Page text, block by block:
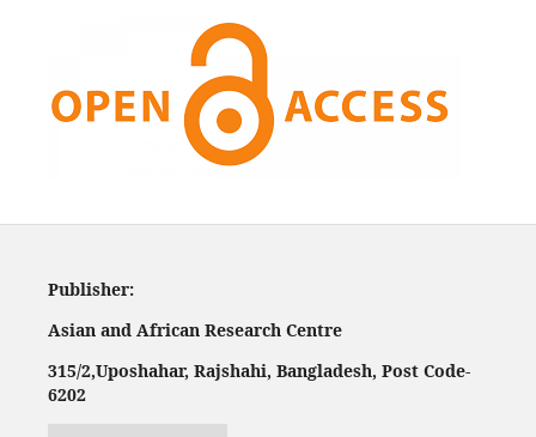
Publisher:
Asian and African Research Centre
315/2,Uposhahar, Rajshahi, Bangladesh, Post Code-
6202